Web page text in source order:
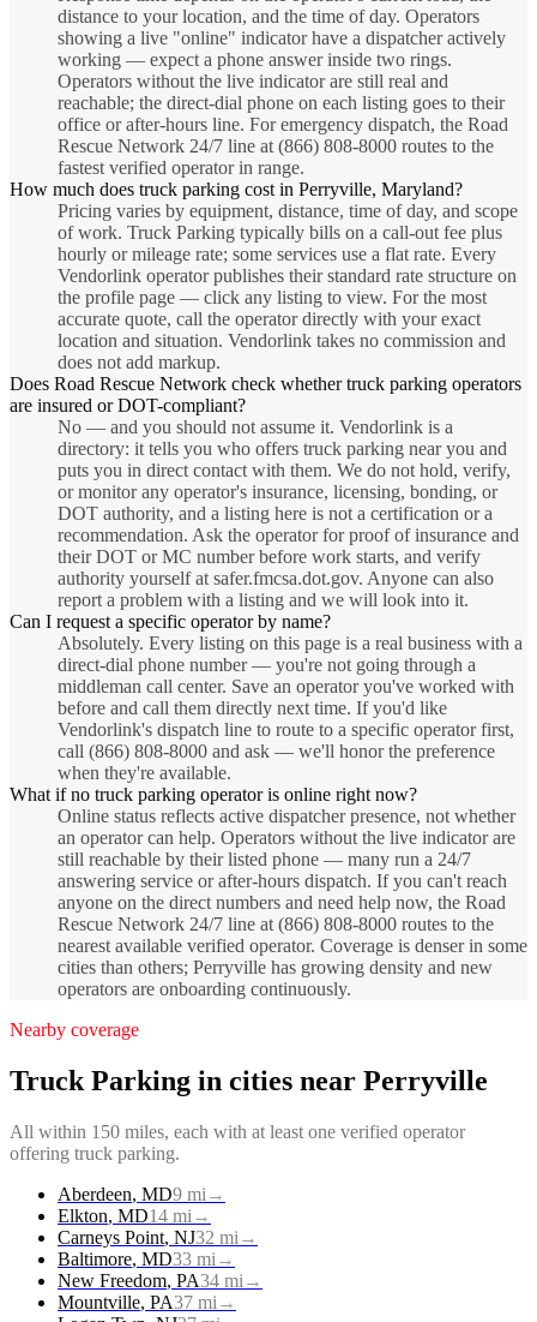
distance to your location, and the time of day. Operators
showing a live "online" indicator have a dispatcher actively
working — expect a phone answer inside two rings.
Operators without the live indicator are still real and
reachable; the direct-dial phone on each listing goes to their
office or after-hours line. For emergency dispatch, the Road
Rescue Network 24/7 line at (866) 808-8000 routes to the
fastest verified operator in range.
How much does truck parking cost in Perryville, Maryland?
Pricing varies by equipment, distance, time of day, and scope
of work. Truck Parking typically bills on a call-out fee plus
hourly or mileage rate; some services use a flat rate. Every
Vendorlink operator publishes their standard rate structure on
the profile page — click any listing to view. For the most
accurate quote, call the operator directly with your exact
location and situation. Vendorlink takes no commission and
does not add markup.
Does Road Rescue Network check whether truck parking operators
are insured or DOT-compliant?
No — and you should not assume it. Vendorlink is a
directory: it tells you who offers truck parking near you and
puts you in direct contact with them. We do not hold, verify,
or monitor any operator's insurance, licensing, bonding, or
DOT authority, and a listing here is not a certification or a
recommendation. Ask the operator for proof of insurance and
their DOT or MC number before work starts, and verify
authority yourself at safer.fmcsa.dot.gov. Anyone can also
report a problem with a listing and we will look into it.
Can I request a specific operator by name?
Absolutely. Every listing on this page is a real business with a
direct-dial phone number — you're not going through a
middleman call center. Save an operator you've worked with
before and call them directly next time. If you'd like
Vendorlink's dispatch line to route to a specific operator first,
call (866) 808-8000 and ask — we'll honor the preference
when they're available.
What if no truck parking operator is online right now?
Online status reflects active dispatcher presence, not whether
an operator can help. Operators without the live indicator are
still reachable by their listed phone — many run a 24/7
answering service or after-hours dispatch. If you can't reach
anyone on the direct numbers and need help now, the Road
Rescue Network 24/7 line at (866) 808-8000 routes to the
nearest available verified operator. Coverage is denser in some
cities than others; Perryville has growing density and new
operators are onboarding continuously.
Nearby coverage
Truck Parking in cities near Perryville
All within 150 miles, each with at least one verified operator
offering truck parking.
Aberdeen, MD9 mi →
Elkton, MD14 mi →
Carneys Point, NJ32 mi →
Baltimore, MD33 mi →
New Freedom, PA34 mi →
Mountville, PA37 mi →